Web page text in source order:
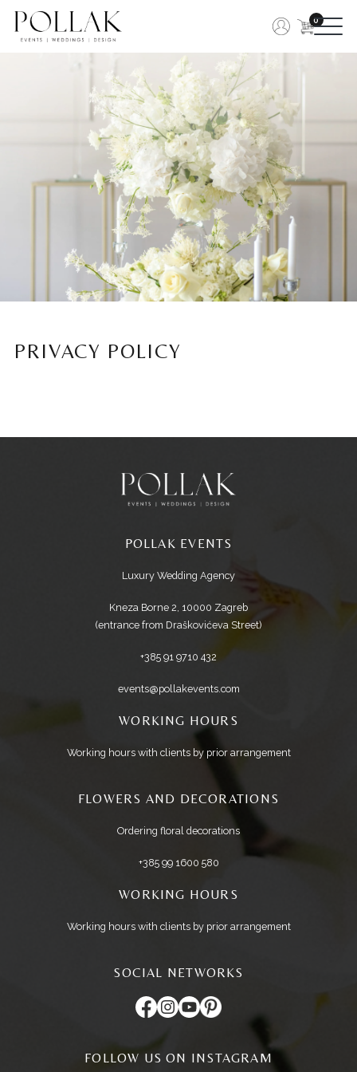
0
PRIVACY POLICY
POLLAK EVENTS
Luxury Wedding Agency
Kneza Borne 2, 10000 Zagreb
(entrance from Draškovićeva Street)
+385 91 9710 432
events@pollakevents.com
WORKING HOURS
Working hours with clients by prior arrangement
FLOWERS AND DECORATIONS
Ordering floral decorations
+385 99 1600 580
WORKING HOURS
Working hours with clients by prior arrangement
SOCIAL NETWORKS
FOLLOW US ON INSTAGRAM